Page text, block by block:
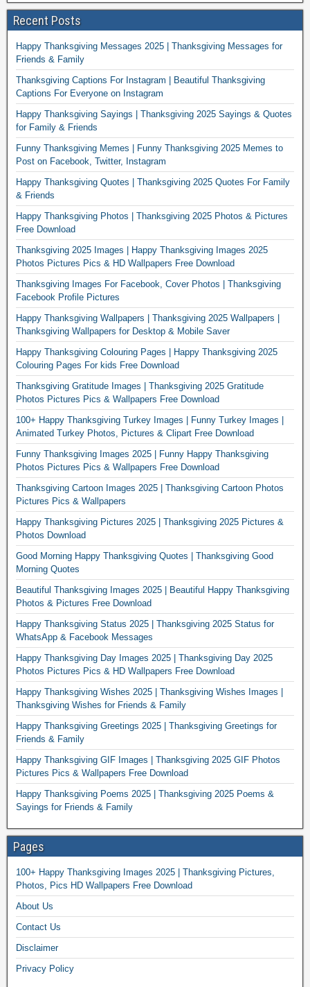
Recent Posts
Happy Thanksgiving Messages 2025 | Thanksgiving Messages for
Friends & Family
Thanksgiving Captions For Instagram | Beautiful Thanksgiving
Captions For Everyone on Instagram
Happy Thanksgiving Sayings | Thanksgiving 2025 Sayings & Quotes
for Family & Friends
Funny Thanksgiving Memes | Funny Thanksgiving 2025 Memes to
Post on Facebook, Twitter, Instagram
Happy Thanksgiving Quotes | Thanksgiving 2025 Quotes For Family
& Friends
Happy Thanksgiving Photos | Thanksgiving 2025 Photos & Pictures
Free Download
Thanksgiving 2025 Images | Happy Thanksgiving Images 2025
Photos Pictures Pics & HD Wallpapers Free Download
Thanksgiving Images For Facebook, Cover Photos | Thanksgiving
Facebook Profile Pictures
Happy Thanksgiving Wallpapers | Thanksgiving 2025 Wallpapers |
Thanksgiving Wallpapers for Desktop & Mobile Saver
Happy Thanksgiving Colouring Pages | Happy Thanksgiving 2025
Colouring Pages For kids Free Download
Thanksgiving Gratitude Images | Thanksgiving 2025 Gratitude
Photos Pictures Pics & Wallpapers Free Download
100+ Happy Thanksgiving Turkey Images | Funny Turkey Images |
Animated Turkey Photos, Pictures & Clipart Free Download
Funny Thanksgiving Images 2025 | Funny Happy Thanksgiving
Photos Pictures Pics & Wallpapers Free Download
Thanksgiving Cartoon Images 2025 | Thanksgiving Cartoon Photos
Pictures Pics & Wallpapers
Happy Thanksgiving Pictures 2025 | Thanksgiving 2025 Pictures &
Photos Download
Good Morning Happy Thanksgiving Quotes | Thanksgiving Good
Morning Quotes
Beautiful Thanksgiving Images 2025 | Beautiful Happy Thanksgiving
Photos & Pictures Free Download
Happy Thanksgiving Status 2025 | Thanksgiving 2025 Status for
WhatsApp & Facebook Messages
Happy Thanksgiving Day Images 2025 | Thanksgiving Day 2025
Photos Pictures Pics & HD Wallpapers Free Download
Happy Thanksgiving Wishes 2025 | Thanksgiving Wishes Images |
Thanksgiving Wishes for Friends & Family
Happy Thanksgiving Greetings 2025 | Thanksgiving Greetings for
Friends & Family
Happy Thanksgiving GIF Images | Thanksgiving 2025 GIF Photos
Pictures Pics & Wallpapers Free Download
Happy Thanksgiving Poems 2025 | Thanksgiving 2025 Poems &
Sayings for Friends & Family
Pages
100+ Happy Thanksgiving Images 2025 | Thanksgiving Pictures,
Photos, Pics HD Wallpapers Free Download
About Us
Contact Us
Disclaimer
Privacy Policy